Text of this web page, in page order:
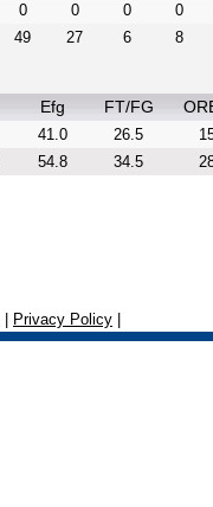
0 0 0
0
49 27 6 8
Efg FT/FG
41.0 26.5
54.8 34.5
Privacy Policy